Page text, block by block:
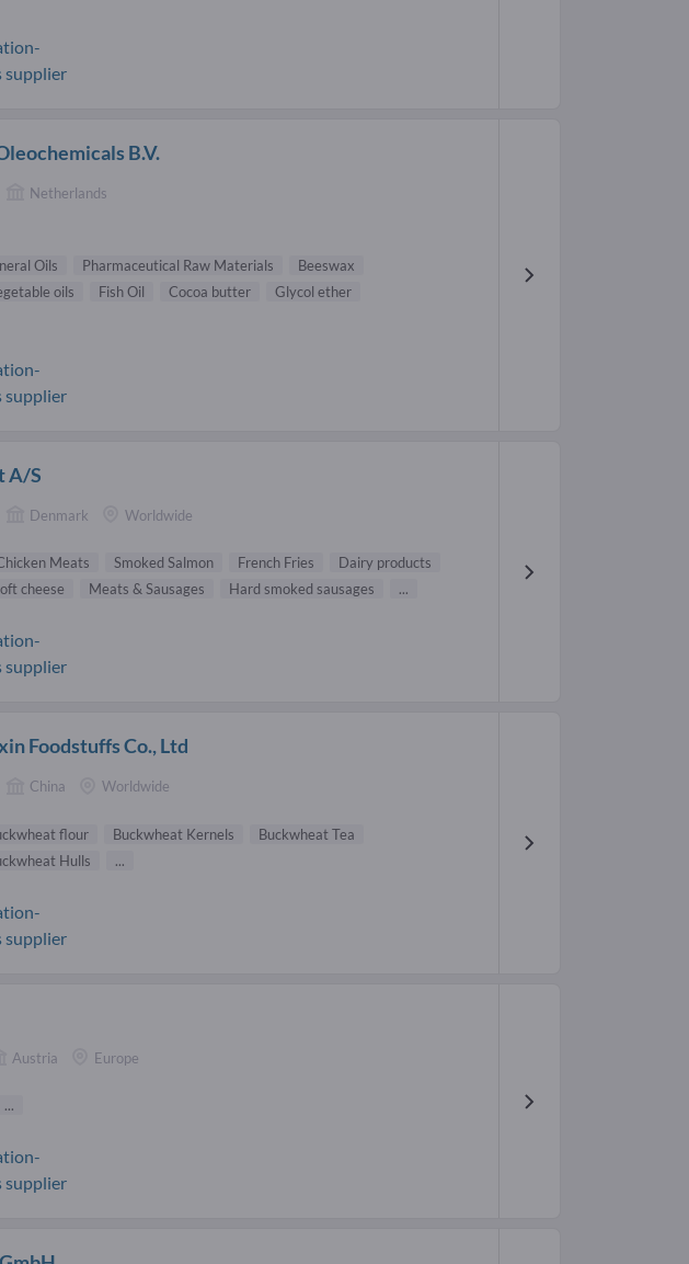
supplier
B.V.
Netherlands
Oils Pharmaceutical Raw Materials
Beeswax
oils Fish Oil Cocoa butter
Glycol ether
supplier
A/S
Denmark Worldwide
Meats Smoked Salmon French Fries
Dairy products
cheese Meats & Sausages Hard smoked sausages ...
supplier
Foodstuffs Co., Ltd
China Worldwide
flour Buckwheat Kernels
Buckwheat Tea
Hulls ...
supplier
Austria Europe
...
supplier